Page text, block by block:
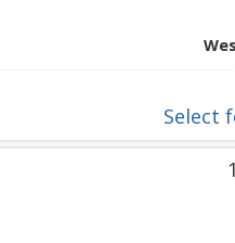
Select